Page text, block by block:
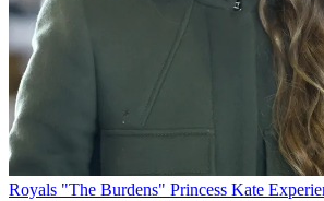
Royals "The Burdens" Princess Kate